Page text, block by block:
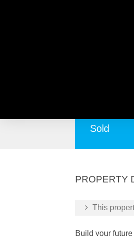
Sold
PROPERTY
This
Build your